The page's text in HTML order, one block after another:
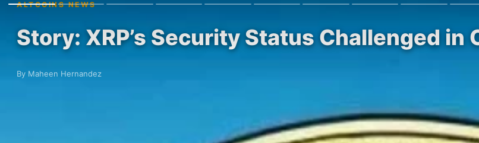
ALTCOINS NEWS
Story: XRP’s Security Status Challenged in
By Maheen Hernandez